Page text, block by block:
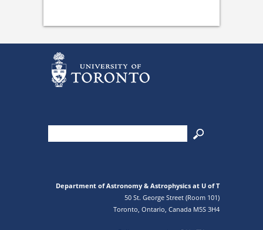
Department of Astronomy & Astrophysics at U of T
50 St. George Street (Room 101)
Toronto, Ontario, Canada M5S 3H4